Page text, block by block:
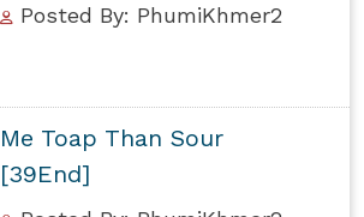
Posted By: PhumiKhmer2
Me Toap Than Sour
[39End]